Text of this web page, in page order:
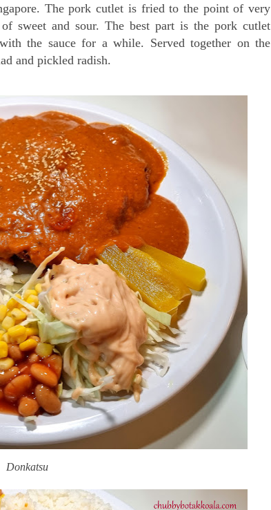
The pork cutlet is fried to the point of very
sweet and sour. The best part is the pork cutlet
the sauce for a while. Served together on the
and pickled radish.
Donkatsu